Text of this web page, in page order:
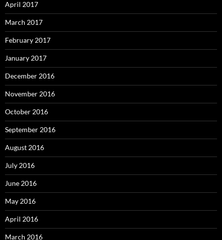
April 2017
March 2017
February 2017
January 2017
December 2016
November 2016
October 2016
September 2016
August 2016
July 2016
June 2016
May 2016
April 2016
March 2016